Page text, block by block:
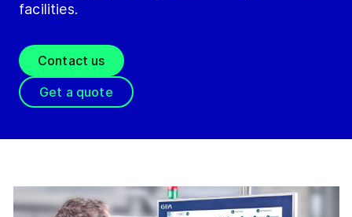
facilities.
Contact us
Get a quote